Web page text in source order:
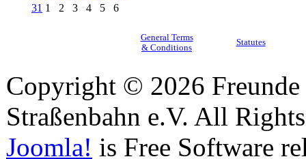
31 1 2 3 4 5 6
General Terms
& Conditions
Statutes
Copyright © 2026
Straßenbahn e.V. All
Joomla! is Free Software